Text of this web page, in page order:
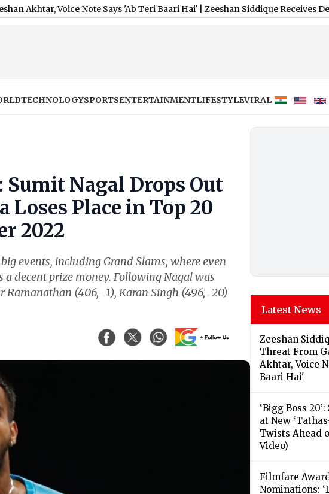
Voice Note Says 'Ab Teri Baari Hai'|Zeeshan Siddique Receives Death
TECHNOLOGYSPORTSENTERTAINMENTLIFESTYLEVIRAL
Sumit Nagal Drops Out
Loses Place in Top 20
2022
events, including Grand Slams, where even
decent prize money. Following Nagal was
(406, -1), Karan Singh (496, -20)
Latest News
Zeeshan
Threat From
Akhtar, Voice
Baari Hai'
‘Bigg Boss
at New
Twists Ahead
Video)
Filmfare
Nominations: